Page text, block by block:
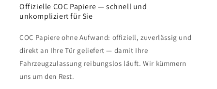
Offizielle COC Papiere — schnell und
unkompliziert für Sie
COC Papiere ohne Aufwand: offiziell, zuverlässig und
direkt an Ihre Tür geliefert — damit Ihre
Fahrzeugzulassung reibungslos läuft. Wir kümmern
uns um den Rest.